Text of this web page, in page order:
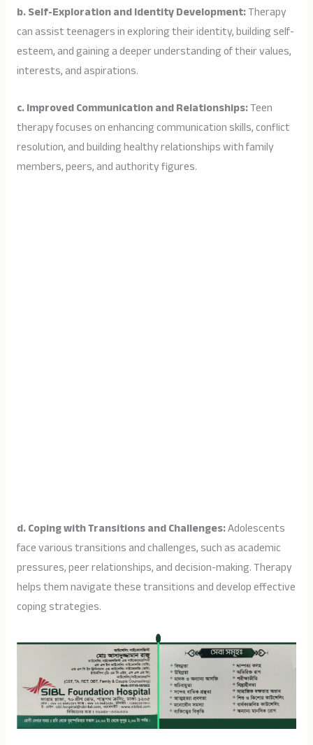
b. Self-Exploration and Identity Development:Therapy
can assist teenagers in exploring their identity, building self-
esteem, and gaining a deeper understanding of their values,
interests, and aspirations.
c. Improved Communication and Relationships:Teen
therapy focuses on enhancing communication skills, conflict
resolution, and building healthy relationships with family
members, peers, and authority figures.
d. Coping with Transitions and Challenges:Adolescents
face various transitions and challenges, such as academic
pressures, peer relationships, and decision-making. Therapy
helps them navigate these transitions and develop effective
coping strategies.